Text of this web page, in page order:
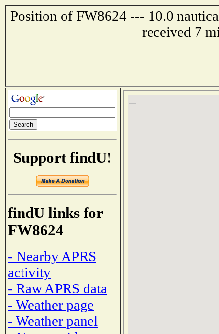
Position of FW8624 --- 10.0
received 7
Support findU!
findU links for
FW8624
- Nearby APRS
activity
- Raw APRS data
- Weather page
- Weather panel